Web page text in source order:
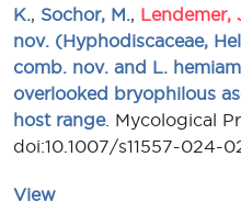
K., Sochor, M., Lendemer,
nov. (Hyphodiscaceae,
comb. nov. and L.
overlooked bryophilous
host range. Mycological
doi:10.1007/s11557-024-
View